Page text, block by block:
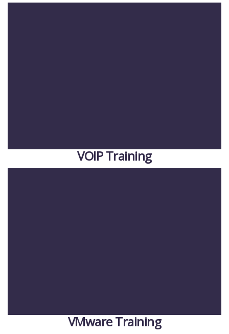
VOIP Training
VMware Training